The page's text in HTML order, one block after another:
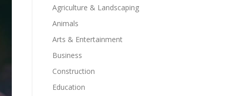
Agriculture & Landscaping
Animals
Arts & Entertainment
Business
Construction
Education